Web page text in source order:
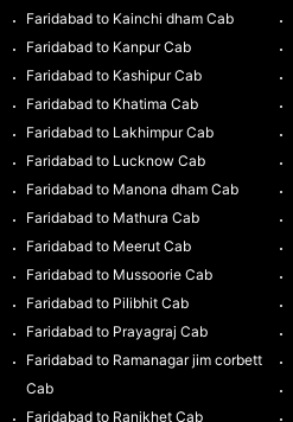
Faridabad to Kainchi dham Cab
Faridabad to Kanpur Cab
Faridabad to Kashipur Cab
Faridabad to Khatima Cab
Faridabad to Lakhimpur Cab
Faridabad to Lucknow Cab
Faridabad to Manona dham Cab
Faridabad to Mathura Cab
Faridabad to Meerut Cab
Faridabad to Mussoorie Cab
Faridabad to Pilibhit Cab
Faridabad to Prayagraj Cab
Faridabad to Ramanagar jim corbett
Cab
Faridabad to Ranikhet Cab